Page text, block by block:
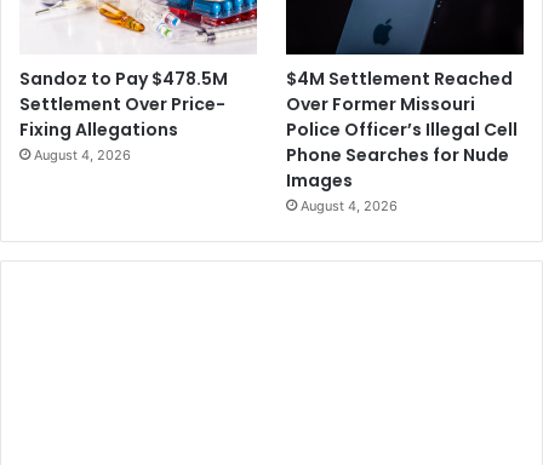
Sandoz to Pay $478.5M
Settlement Over Price-
Fixing Allegations
August 4, 2026
$4M Settlement Reached
Over Former Missouri
Police Officer’s Illegal Cell
Phone Searches for Nude
Images
August 4, 2026